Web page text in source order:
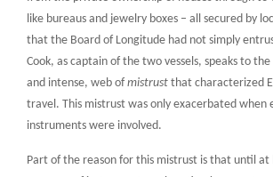
like bureaus and jewelry boxes – all secured by
that the Board of Longitude had not simply
Cook, as captain of the two vessels, speaks to the
and intense, web of mistrust that characterized
travel. This mistrust was only exacerbated when
instruments were involved.
Part of the reason for this mistrust is that until at